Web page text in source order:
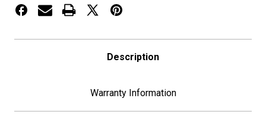
Description
Warranty Information